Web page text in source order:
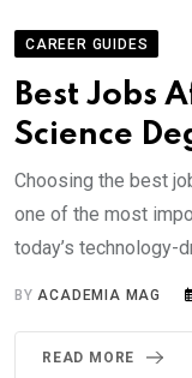
CAREER GUIDES
Best Jobs
Science
Choosing the best
one of the most
today’s technology-
BYACADEMIA MAG
READ MORE